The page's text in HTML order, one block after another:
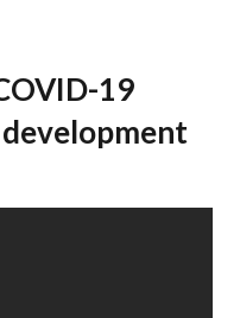
19